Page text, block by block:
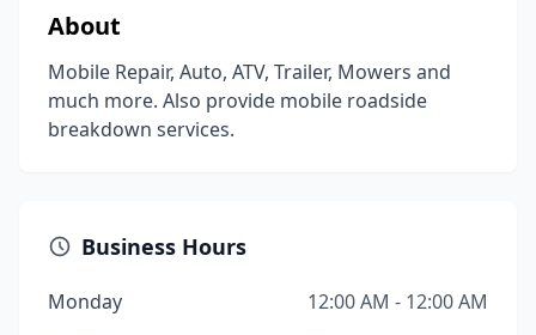
About
Mobile Repair, Auto, ATV, Trailer, Mowers and
much more. Also provide mobile roadside
breakdown services.
Business Hours
Monday
12:00 AM - 12:00 AM